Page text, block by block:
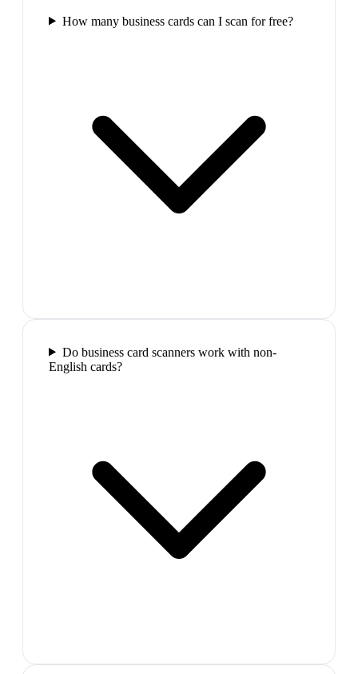
How many business cards can I scan for free?
Do business card scanners work with non-
English cards?